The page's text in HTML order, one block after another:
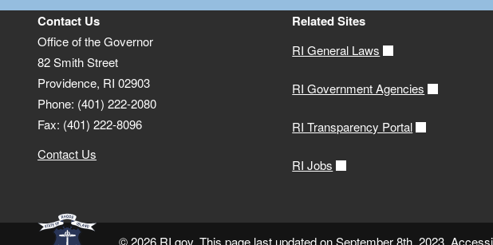
Contact Us
Office of the Governor
82 Smith Street
Providence, RI 02903
Phone: (401) 222-2080
Fax: (401) 222-8096
Contact Us
Related Sites
RI General Laws
RI Government Agencies
RI Transparency Portal
RI Jobs